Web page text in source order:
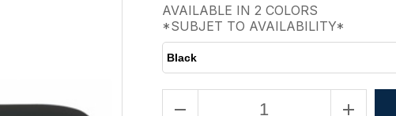
AVAILABLE IN 2 COLORS
*SUBJET TO AVAILABILITY*
Black
remove add